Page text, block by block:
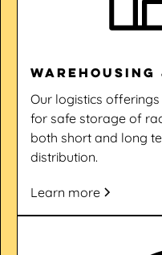
Our logistics
for safe storage of
both short and long
distribution.
Learn more